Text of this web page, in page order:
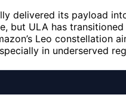
delivered its payload
but ULA has
Leo constellation
in underserved